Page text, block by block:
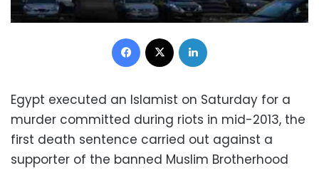
Facebook
Egypt executed an Islamist on Saturday for a
murder committed during riots in mid-2013, the
first death sentence carried out against a
supporter of the banned Muslim Brotherhood